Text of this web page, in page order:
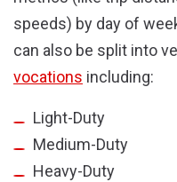
speeds) by day of
can also be split into
vocations including:
Light-Duty
Medium-Duty
Heavy-Duty